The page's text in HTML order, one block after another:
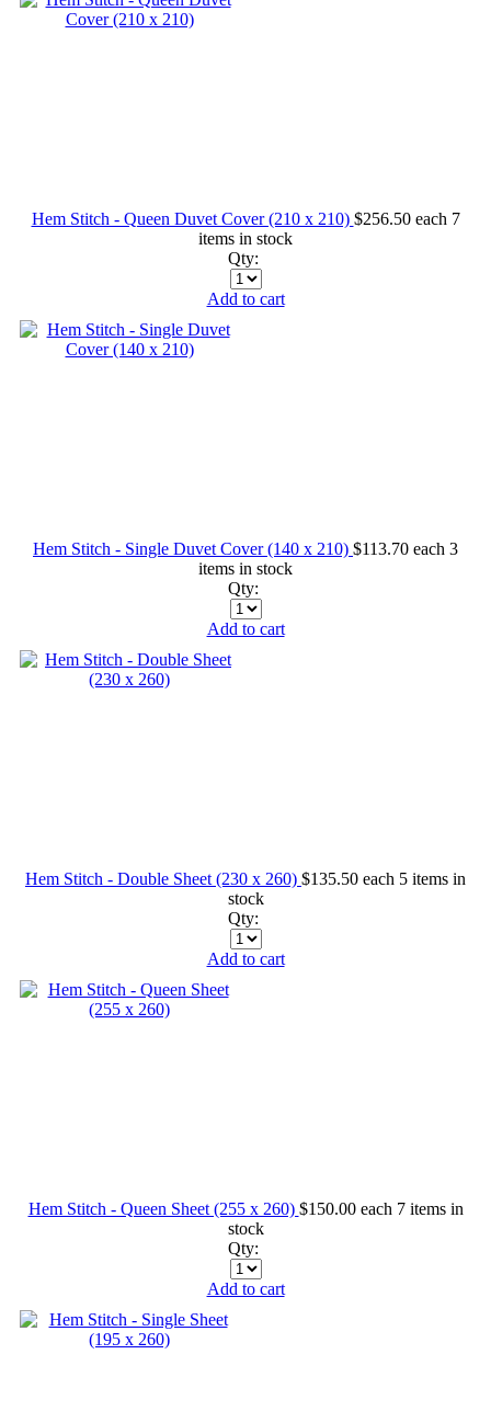
Hem Stitch - Queen Duvet Cover (210 x 210) $256.50 each 7
items in stock
Qty:
Add to cart
Hem Stitch - Single Duvet Cover (140 x 210) $113.70 each 3
items in stock
Qty:
Add to cart
Hem Stitch - Double Sheet (230 x 260) $135.50 each 5 items in
stock
Qty:
Add to cart
Hem Stitch - Queen Sheet (255 x 260) $150.00 each 7 items in
stock
Qty:
Add to cart